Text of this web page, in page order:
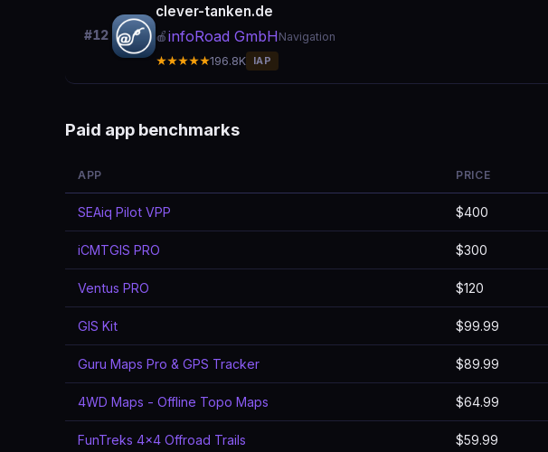
#12
clever-tanken.de
🍎infoRoad GmbHNavigation
★★★★★196.8K IAP
Paid app benchmarks
APP PRICE
SEAiq Pilot VPP $400
iCMTGIS PRO $300
Ventus PRO $120
GIS Kit $99.99
Guru Maps Pro & GPS Tracker $89.99
4WD Maps - Offline Topo Maps $64.99
FunTreks 4x4 Offroad Trails $59.99